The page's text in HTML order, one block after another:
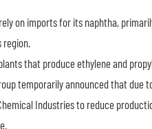
on imports for its naphtha,
that produce ethylene and
temporarily announced that
Industries to reduce